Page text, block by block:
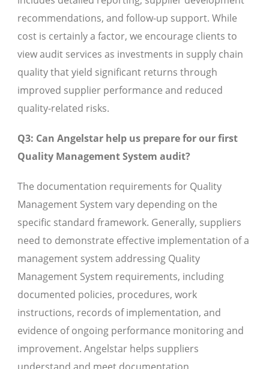
recommendations, and follow-up support. While
cost is certainly a factor, we encourage clients to
view audit services as investments in supply chain
quality that yield significant returns through
improved supplier performance and reduced
quality-related risks.
Q3: Can Angelstar help us prepare for our first
Quality Management System audit?
The documentation requirements for Quality
Management System vary depending on the
specific standard framework. Generally, suppliers
need to demonstrate effective implementation of a
management system addressing Quality
Management System requirements, including
documented policies, procedures, work
instructions, records of implementation, and
evidence of ongoing performance monitoring and
improvement. Angelstar helps suppliers